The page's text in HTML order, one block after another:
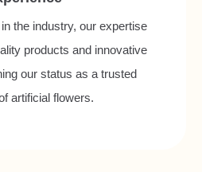
the industry, our expertise
products and innovative
our status as a trusted
artificial flowers.